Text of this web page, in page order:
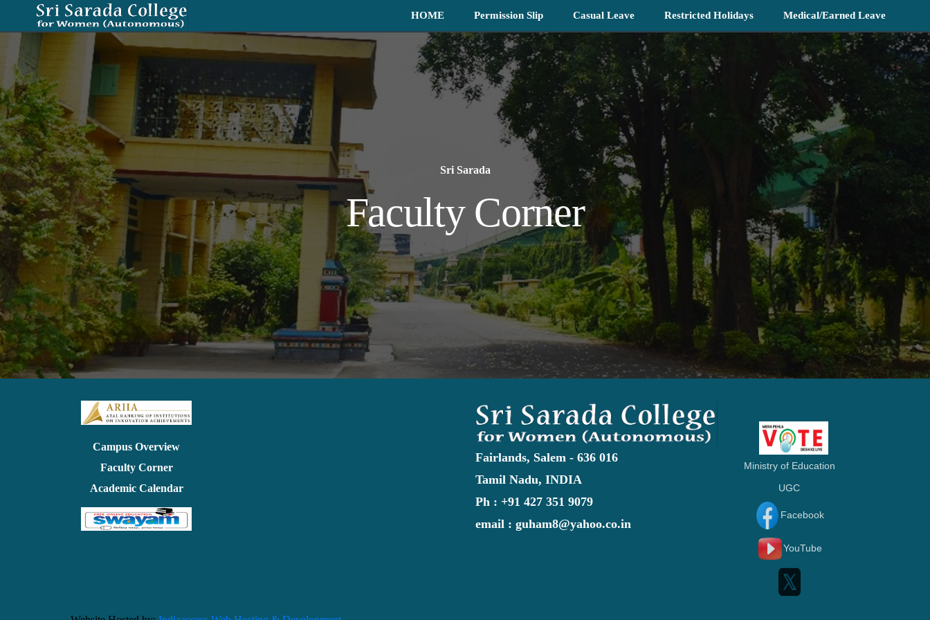
HOME Permission Slip Casual Leave Restricted Holidays Medical/Earned Leave
Sri Sarada
Faculty Corner
Campus Overview
Faculty Corner
Academic Calendar
Fairlands, Salem - 636 016
Tamil Nadu, INDIA
Ph : +91 427 351 9079
email : guham8@yahoo.co.in
Ministry of Education
UGC
Facebook
YouTube